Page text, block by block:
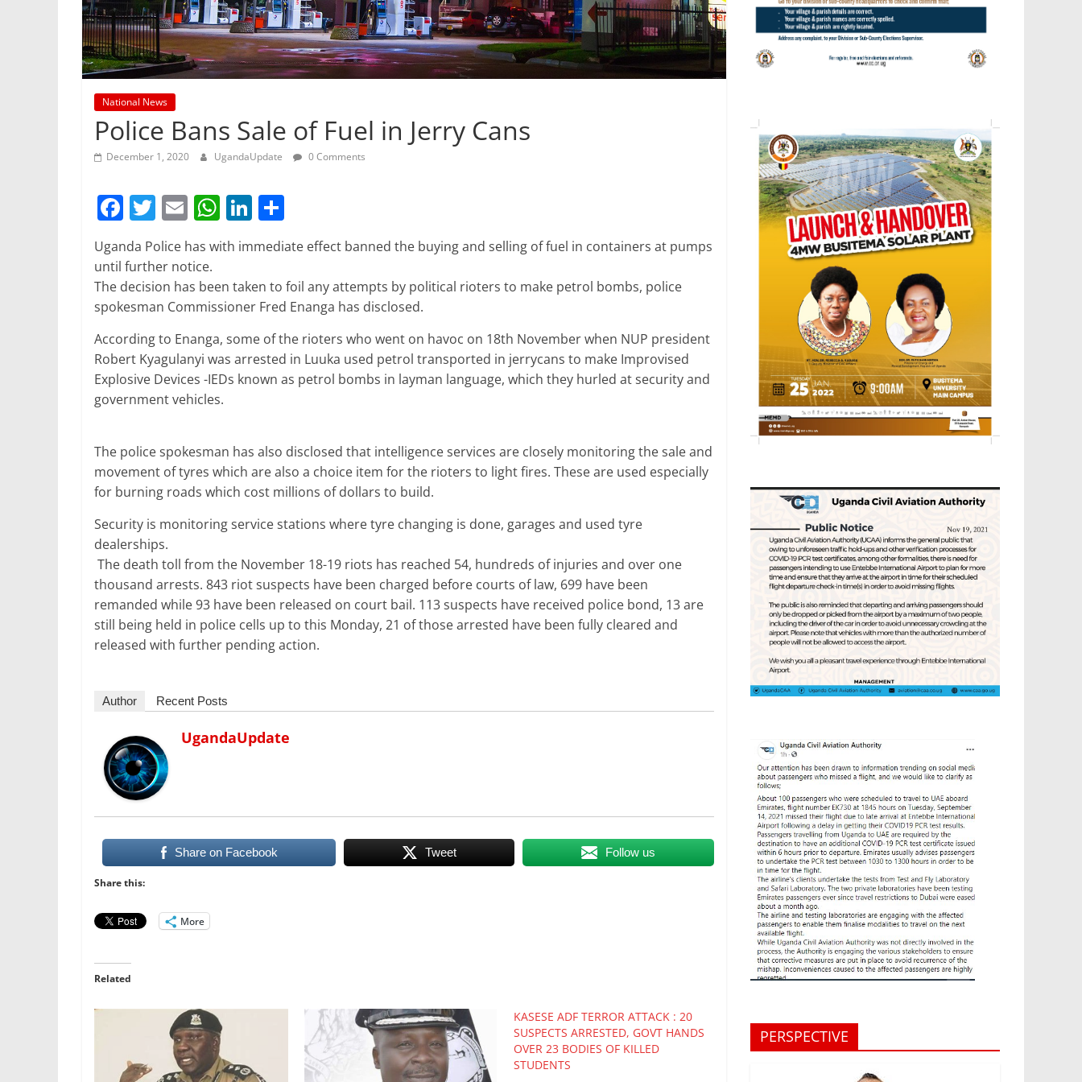
National News
Police Bans Sale of Fuel in Jerry Cans
December 1, 2020 UgandaUpdate 0 Comments
F
a
c
e
b
o
o
k
T
w
itt
er
E
ai
l
W
h
at
s
A
p
p
Li
k
e
dI
n
h
ar
e
Uganda Police has with immediate effect banned the buying and selling of fuel in containers at pumps
until further notice.
The decision has been taken to foil any attempts by political rioters to make petrol bombs, police
spokesman Commissioner Fred Enanga has disclosed.
According to Enanga, some of the rioters who went on havoc on 18th November when NUP president
Robert Kyagulanyi was arrested in Luuka used petrol transported in jerrycans to make Improvised
Explosive Devices -IEDs known as petrol bombs in layman language, which they hurled at security and
government vehicles.
The police spokesman has also disclosed that intelligence services are closely monitoring the sale and
movement of tyres which are also a choice item for the rioters to light fires. These are used especially
for burning roads which cost millions of dollars to build.
Security is monitoring service stations where tyre changing is done, garages and used tyre
dealerships.
The death toll from the November 18-19 riots has reached 54, hundreds of injuries and over one
thousand arrests. 843 riot suspects have been charged before courts of law, 699 have been
remanded while 93 have been released on court bail. 113 suspects have received police bond, 13 are
still being held in police cells up to this Monday, 21 of those arrested have been fully cleared and
released with further pending action.
Author Recent Posts
UgandaUpdate
Share on Facebook Tweet Follow us
Share this:
More
Related
KASESE ADF TERROR ATTACK : 20
SUSPECTS ARRESTED, GOVT HANDS
OVER 23 BODIES OF KILLED
STUDENTS
PERSPECTIVE